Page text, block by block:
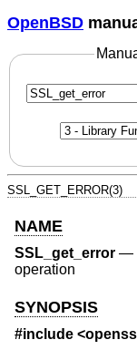
OpenBSD
SSL_GET_ERROR(3)
NAME
SSL_get_error —
operation
SYNOPSIS
#include <